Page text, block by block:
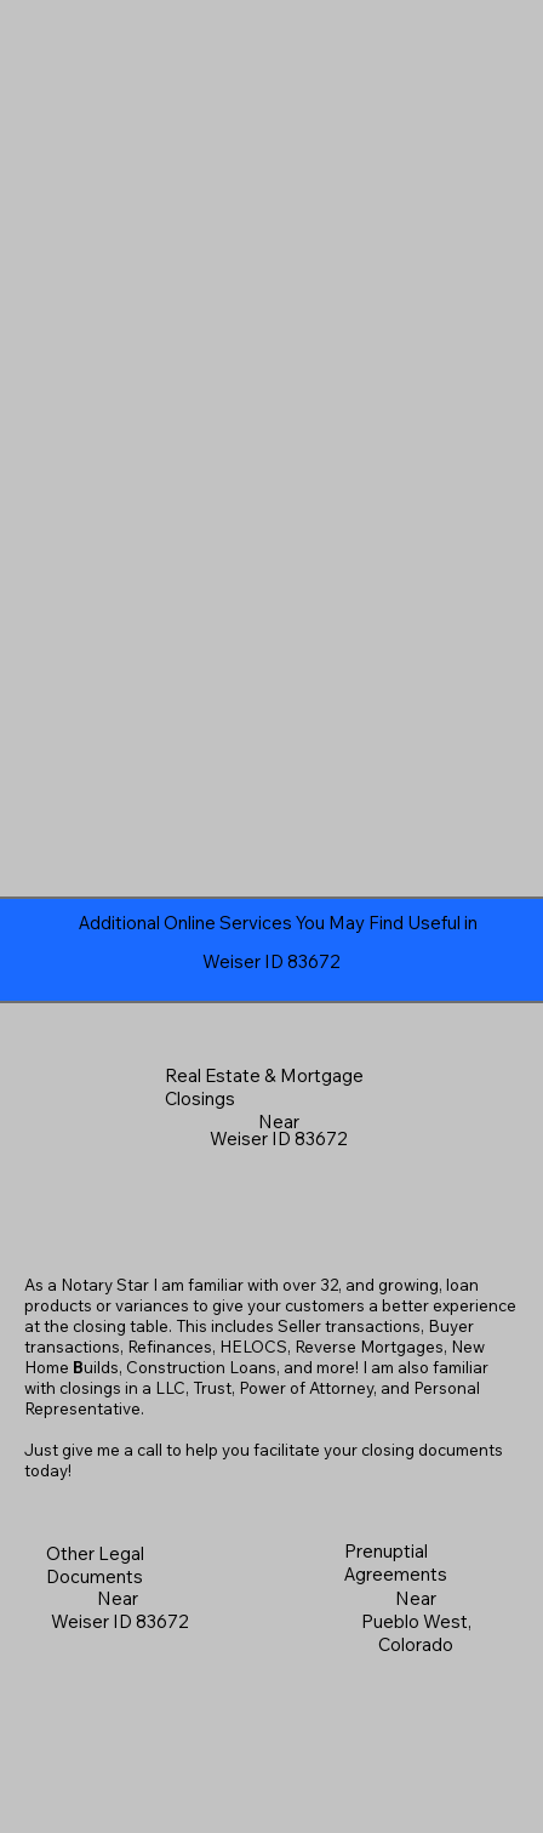
Additional Online Services You May Find Useful in
Weiser ID 83672
Real Estate & Mortgage
Closings
Near
Weiser ID 83672
As a Notary Star I am familiar with over 32, and growing, loan
products or variances to give your customers a better experience
at the closing table. This includes Seller transactions, Buyer
transactions, Refinances, HELOCS, Reverse Mortgages, New
Home Builds, Construction Loans, and more! I am also familiar
with closings in a LLC, Trust, Power of Attorney, and Personal
Representative.
Just give me a call to help you facilitate your closing documents
today!
Other Legal
Documents
Near
Weiser ID 83672
Prenuptial
Agreements
Near
Pueblo West,
Colorado